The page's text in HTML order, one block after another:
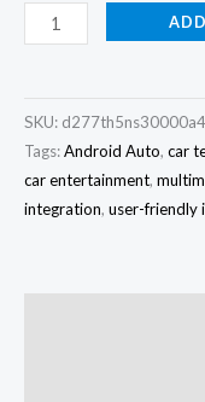
SKU:
Tags:Android Auto, car
car entertainment,
integration, user-friendly